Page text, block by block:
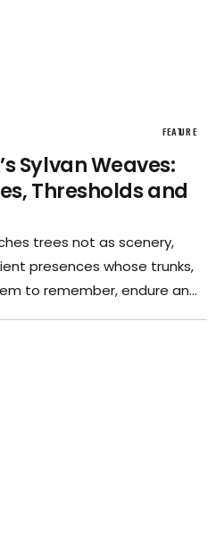
FEATURE
Sylvan Weaves:
Thresholds and
trees not as scenery,
presences whose trunks,
to remember, endure and
with threshold and entry,